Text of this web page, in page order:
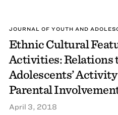
JOURNAL OF YOUTH AND
Ethnic Cultural
Activities: Relations
Adolescents’
Parental
April 3, 2018